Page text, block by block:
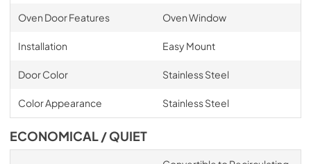
Oven Door Features Oven Window
Installation Easy Mount
Door Color Stainless Steel
Color Appearance Stainless Steel
ECONOMICAL / QUIET